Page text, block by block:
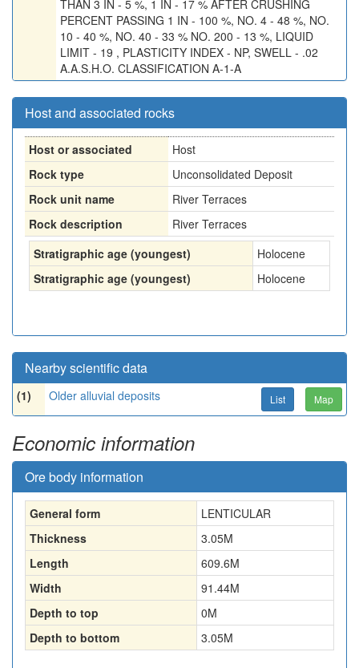
THAN 3 IN - 5 %, 1 IN - 17 % AFTER CRUSHING
PERCENT PASSING 1 IN - 100 %, NO. 4 - 48 %, NO.
10 - 40 %, NO. 40 - 33 % NO. 200 - 13 %, LIQUID
LIMIT - 19 , PLASTICITY INDEX - NP, SWELL - .02
A.A.S.H.O. CLASSIFICATION A-1-A
Host and associated rocks
Host or associated
Host
Rock type
Unconsolidated Deposit
Rock unit name
River Terraces
Rock description
River Terraces
Stratigraphic age (youngest)
Holocene
Stratigraphic age (youngest)
Holocene
Nearby scientific data
(1) Older alluvial deposits List Map
Economic information
Ore body information
General form
LENTICULAR
Thickness
3.05M
Length
609.6M
Width
91.44M
Depth to top
0M
Depth to bottom
3.05M